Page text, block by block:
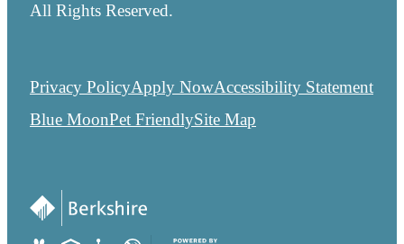
All Rights Reserved.
Privacy PolicyApply NowAccessibility Statement
Blue MoonPet FriendlySite Map